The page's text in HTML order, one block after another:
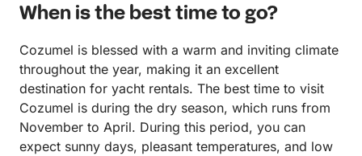
When is the best time to go?
Cozumel is blessed with a warm and inviting climate
throughout the year, making it an excellent
destination for yacht rentals. The best time to visit
Cozumel is during the dry season, which runs from
November to April. During this period, you can
expect sunny days, pleasant temperatures, and low